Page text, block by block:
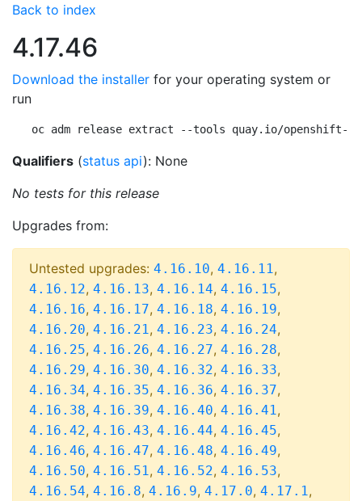
Back to index
4.17.46
Download the installer for your operating system or
run
oc adm release extract --tools quay.io/openshift-
Qualifiers (status api): None
No tests for this release
Upgrades from:
Untested upgrades: 4.16.10, 4.16.11,
4.16.12, 4.16.13, 4.16.14, 4.16.15,
4.16.16, 4.16.17, 4.16.18, 4.16.19,
4.16.20, 4.16.21, 4.16.23, 4.16.24,
4.16.25, 4.16.26, 4.16.27, 4.16.28,
4.16.29, 4.16.30, 4.16.32, 4.16.33,
4.16.34, 4.16.35, 4.16.36, 4.16.37,
4.16.38, 4.16.39, 4.16.40, 4.16.41,
4.16.42, 4.16.43, 4.16.44, 4.16.45,
4.16.46, 4.16.47, 4.16.48, 4.16.49,
4.16.50, 4.16.51, 4.16.52, 4.16.53,
4.16.54, 4.16.8, 4.16.9, 4.17.0, 4.17.1,